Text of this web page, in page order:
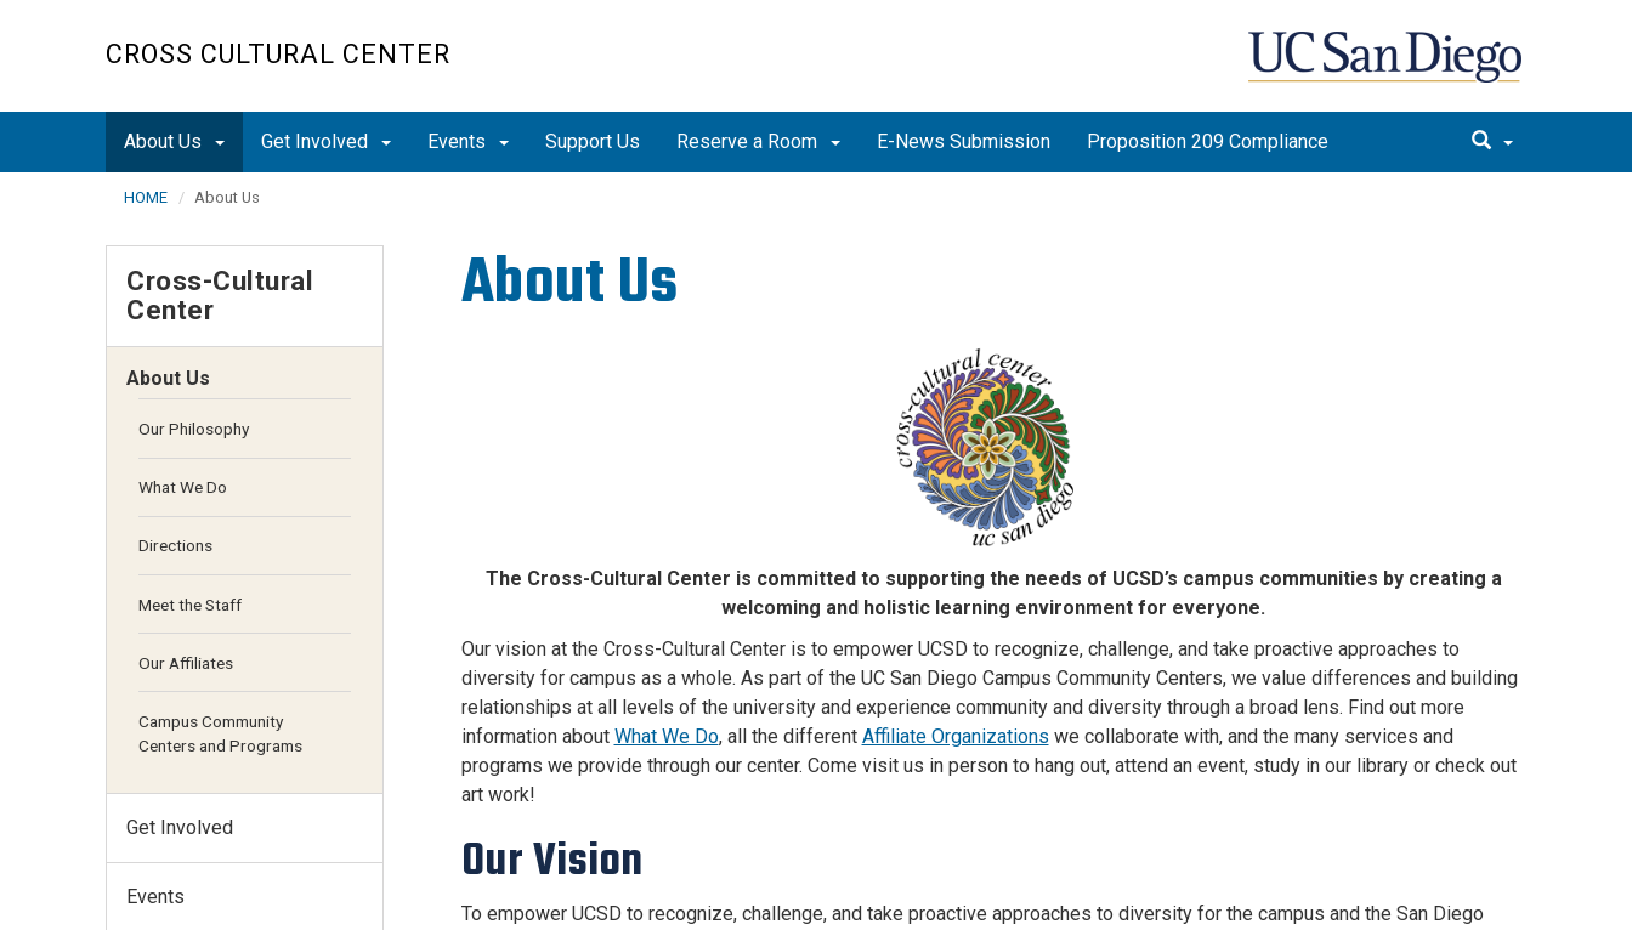
CROSS CULTURAL CENTER
About Us Get Involved Events Support Us Reserve a Room E-News Submission Proposition 209 Compliance
HOME About Us
About Us
The Cross-Cultural Center is committed to supporting the needs of UCSD’s campus communities by creating a
welcoming and holistic learning environment for everyone.
Our vision at the Cross-Cultural Center is to empower UCSD to recognize, challenge, and take proactive approaches to
diversity for campus as a whole. As part of the UC San Diego Campus Community Centers, we value differences and building
relationships at all levels of the university and experience community and diversity through a broad lens. Find out more
information about What We Do, all the different Affiliate Organizations we collaborate with, and the many services and
programs we provide through our center. Come visit us in person to hang out, attend an event, study in our library or check out
art work!
Our Vision
To empower UCSD to recognize, challenge, and take proactive approaches to diversity for the campus and the San Diego
Cross-Cultural
Center
About Us
Our Philosophy
What We Do
Directions
Meet the Staff
Our Affiliates
Campus Community
Centers and Programs
Get Involved
Events